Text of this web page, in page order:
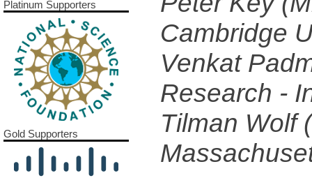
Platinum Supporters
Gold Supporters
Cambridge
Venkat
Research -
Tilman Wolf